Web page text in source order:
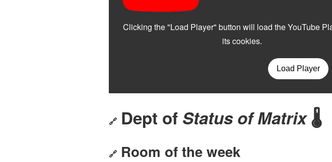
🔗 Dept of Status of Matrix🌡️
🔗 Room of the week